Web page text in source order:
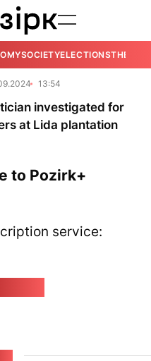
SOCIETYELECTIONSTHE
13:54
investigated for
at Lida plantation
to Pozirk+
service: